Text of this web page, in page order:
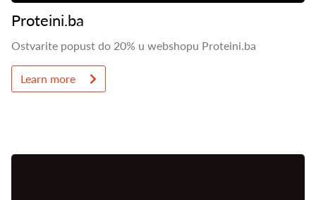
Proteini.ba
Ostvarite popust do 20% u webshopu Proteini.ba
Learn more